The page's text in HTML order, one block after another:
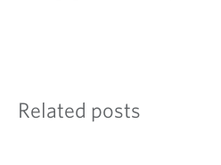
Related posts